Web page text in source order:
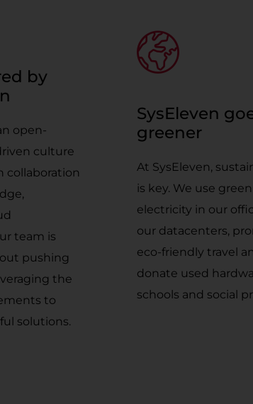
by
open-
culture
collaboration
team is
pushing
the
to
solutions.
SysEleven
greener
At SysEleven,
is key. We use green
electricity in our
our datacenters,
eco-friendly travel
donate used
schools and social